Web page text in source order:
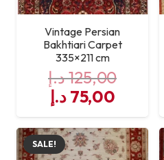
Vintage Persian
Bakhtiari Carpet
335×211 cm
125,00د.إ
Original
price
was:
125,00 د.إ.
75,00 د.إ
Current
price
is:
SALE!